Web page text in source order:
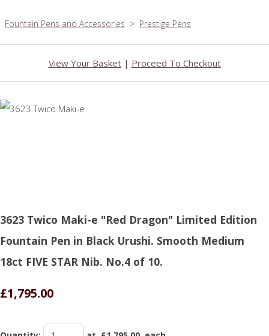
Fountain Pens and Accessories > Prestige Pens
View Your Basket| Proceed To Checkout
3623 Twico Maki-e "Red Dragon" Limited Edition
Fountain Pen in Black Urushi. Smooth Medium
18ct FIVE STAR Nib. No.4 of 10.
£1,795.00